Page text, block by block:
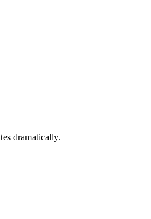
dramatically.